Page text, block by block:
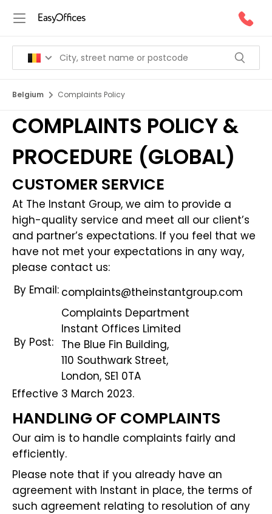
Belgium Complaints Policy
COMPLAINTS POLICY &
PROCEDURE (GLOBAL)
CUSTOMER SERVICE
At The Instant Group, we aim to provide a
high-quality service and meet all our client’s
and partner’s expectations. If you feel that we
have not met your expectations in any way,
please contact us:
By Email: complaints@theinstantgroup.com
By Post:
Complaints Department
Instant Offices Limited
The Blue Fin Building,
110 Southwark Street,
London, SE1 0TA
Effective 3 March 2023.
HANDLING OF COMPLAINTS
Our aim is to handle complaints fairly and
efficiently.
Please note that if you already have an
agreement with Instant in place, the terms of
such agreement relating to resolution of any